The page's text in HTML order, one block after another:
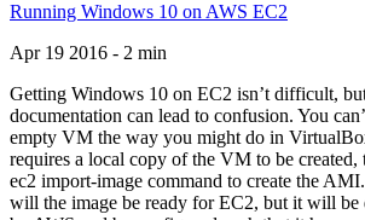
Running Windows 10 on AWS EC2
Apr 19 2016 - 2 min
Getting Windows 10 on EC2 isn’t difficult,
documentation can lead to confusion. You
empty VM the way you might do in
requires a local copy of the VM to be created,
ec2 import-image command to create the
will the image be ready for EC2, but it will be